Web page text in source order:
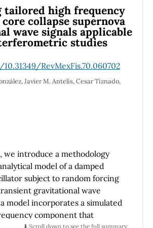
system: the waves guide
the particles generate the
that acts as a wave,
wave theory.
equivalence, in a local
between the electron
hydrogenoid atom in the
where the de Broglie-
according to the
and the invariance of the
we establish a relationship
components of the metrics.
in microphysics do not
field equation, we
decomposition according to
quantization in the Wheeler De
tailored high frequency
collapse supernova
wave signals applicable
studies
RevMexFis.70.060702
Javier M. Antelis, Cesar Tiznado,
we introduce a methodology
model of a damped
subject to random forcing
gravitational wave
model incorporates a simulated
component that
⬇️ Scroll down to see the full summary